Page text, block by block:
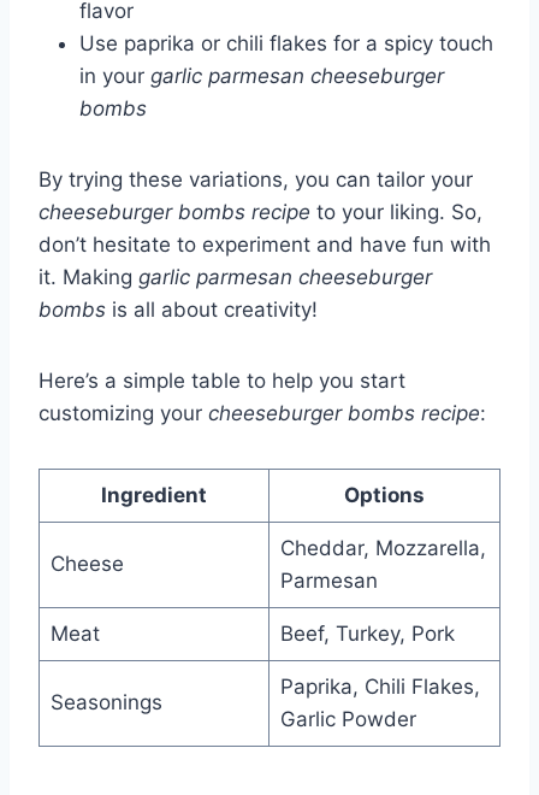
flavor
Use paprika or chili flakes for a spicy touch
in your garlic parmesan cheeseburger
bombs
By trying these variations, you can tailor your
cheeseburger bombs recipe to your liking. So,
don’t hesitate to experiment and have fun with
it. Making garlic parmesan cheeseburger
bombs is all about creativity!
Here’s a simple table to help you start
customizing your cheeseburger bombs recipe:
Ingredient Options
Cheese
Cheddar, Mozzarella,
Parmesan
Meat Beef, Turkey, Pork
Seasonings
Paprika, Chili Flakes,
Garlic Powder